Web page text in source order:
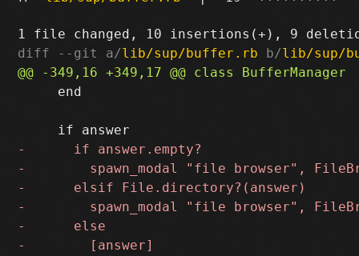
diff --git a/lib/sup/buffer.rb b/lib/sup/
     end